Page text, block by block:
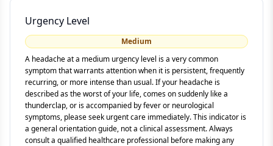
Urgency Level
Medium
A headache at a medium urgency level is a very common
symptom that warrants attention when it is persistent, frequently
recurring, or more intense than usual. If your headache is
described as the worst of your life, comes on suddenly like a
thunderclap, or is accompanied by fever or neurological
symptoms, please seek urgent care immediately. This indicator is
a general orientation guide, not a clinical assessment. Always
consult a qualified healthcare professional before making any